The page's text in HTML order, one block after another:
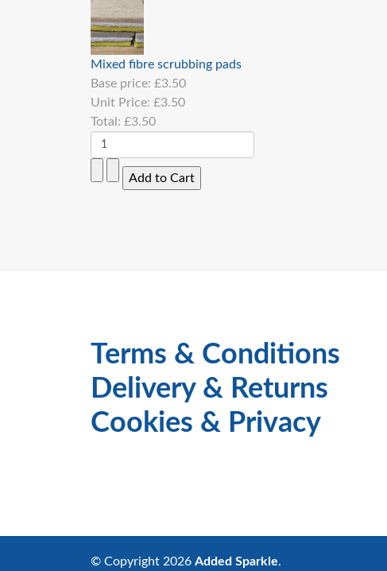
Mixed fibre scrubbing pads
Base price: £3.50
Unit Price: £3.50
Total: £3.50
Terms & Conditions
Delivery & Returns
Cookies & Privacy
© Copyright 2026 Added Sparkle.